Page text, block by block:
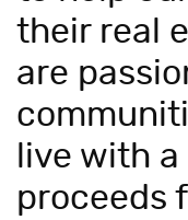
their real
are
live with
proceeds